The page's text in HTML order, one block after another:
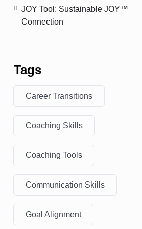
JOY Tool: Sustainable JOY™
Connection
Tags
Career Transitions
Coaching Skills
Coaching Tools
Communication Skills
Goal Alignment